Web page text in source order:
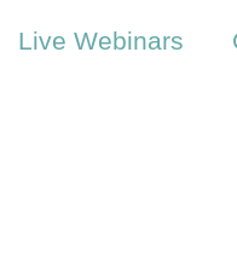
Live Webinars